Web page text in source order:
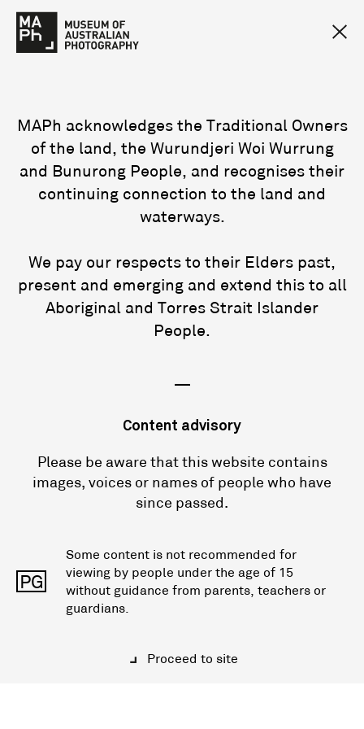
MAPh acknowledges the Traditional Owners
of the land, the Wurundjeri Woi Wurrung
and Bunurong People, and recognises their
continuing connection to the land and
waterways.
We pay our respects to their Elders past,
present and emerging and extend this to all
Aboriginal and Torres Strait Islander
People.
—
Content advisory
Please be aware that this website contains
images, voices or names of people who have
since passed.
PG
Some content is not recommended for
viewing by people under the age of 15
without guidance from parents, teachers or
guardians.
Proceed to site